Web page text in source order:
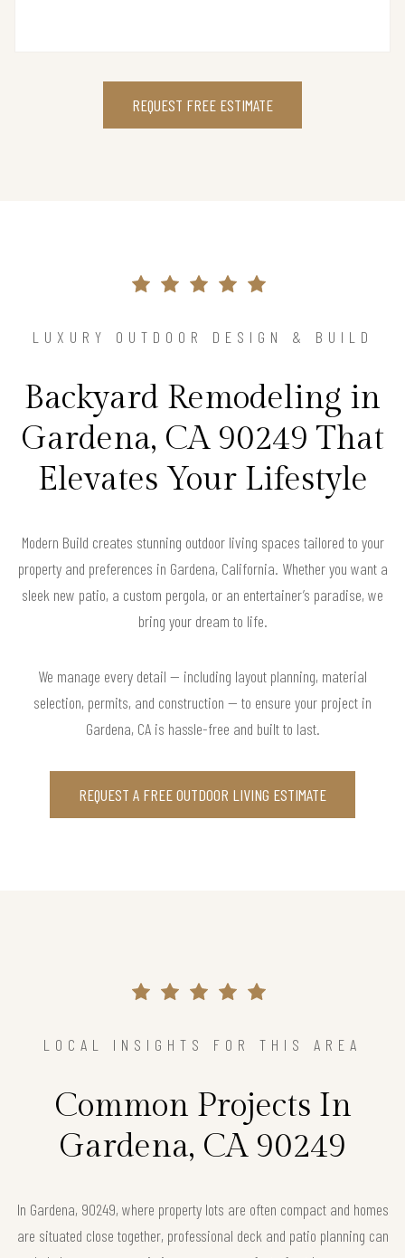
REQUEST FREE ESTIMATE
LUXURY OUTDOOR DESIGN & BUILD
Backyard Remodeling in
Gardena, CA 90249 That
Elevates Your Lifestyle
Modern Build creates stunning outdoor living spaces tailored to your
property and preferences in Gardena, California. Whether you want a
sleek new patio, a custom pergola, or an entertainer’s paradise, we
bring your dream to life.
We manage every detail — including layout planning, material
selection, permits, and construction — to ensure your project in
Gardena, CA is hassle-free and built to last.
REQUEST A FREE OUTDOOR LIVING ESTIMATE
LOCAL INSIGHTS FOR THIS AREA
Common Projects In
Gardena, CA 90249
In Gardena, 90249, where property lots are often compact and homes
are situated close together, professional deck and patio planning can